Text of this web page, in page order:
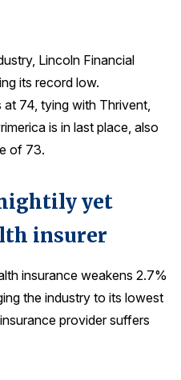
Lincoln Financial
its record low.
at 74, tying with Thrivent,
is in last place, also
of 73.
yet
insurer
insurance weakens 2.7%
the industry to its lowest
provider suffers